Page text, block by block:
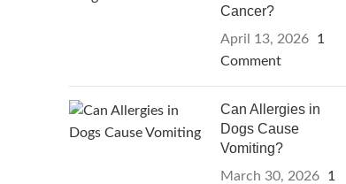
Cancer?
April 13, 2026
1
Comment
Can Allergies in
Dogs Cause
Vomiting?
March 30, 2026
1